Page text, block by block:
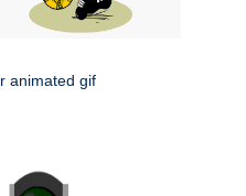
animated gif